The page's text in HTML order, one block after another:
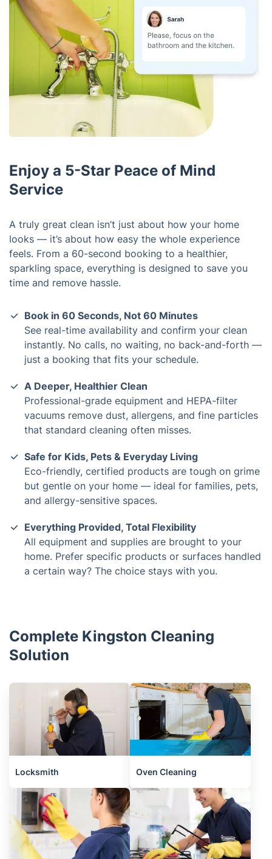
Enjoy a 5-Star Peace of Mind
Service
A truly great clean isn’t just about how your home
looks — it’s about how easy the whole experience
feels. From a 60-second booking to a healthier,
sparkling space, everything is designed to save you
time and remove hassle.
Book in 60 Seconds, Not 60 Minutes
See real-time availability and confirm your clean
instantly. No calls, no waiting, no back-and-forth —
just a booking that fits your schedule.
A Deeper, Healthier Clean
Professional-grade equipment and HEPA-filter
vacuums remove dust, allergens, and fine particles
that standard cleaning often misses.
Safe for Kids, Pets & Everyday Living
Eco-friendly, certified products are tough on grime
but gentle on your home — ideal for families, pets,
and allergy-sensitive spaces.
Everything Provided, Total Flexibility
All equipment and supplies are brought to your
home. Prefer specific products or surfaces handled
a certain way? The choice stays with you.
Complete Kingston Cleaning
Solution
Locksmith Oven Cleaning